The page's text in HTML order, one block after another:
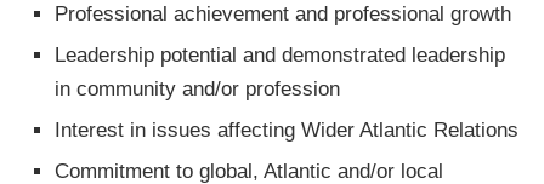
Professional achievement and professional growth
Leadership potential and demonstrated leadership
in community and/or profession
Interest in issues affecting Wider Atlantic Relations
Commitment to global, Atlantic and/or local